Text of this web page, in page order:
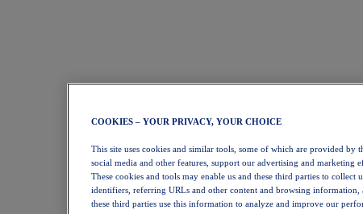
COOKIES – YOUR PRIVACY, YOUR CHOICE
This site uses cookies and similar tools, some of which are provided by
social media and other features, support our advertising and marketing
These cookies and tools may enable us and these third parties to collect
identifiers, referring URLs and other content and browsing information,
these third parties use this information to analyze and improve our